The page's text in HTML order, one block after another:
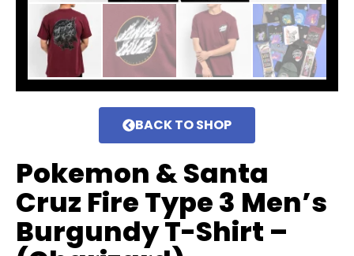
BACK TO SHOP
Pokemon & Santa
Cruz Fire Type 3 Men’s
Burgundy T-Shirt –